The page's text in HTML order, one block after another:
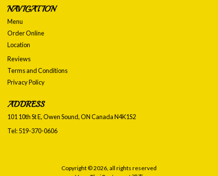
NAVIGATION
Menu
Order Online
Location
Reviews
Terms and Conditions
Privacy Policy
ADDRESS
101 10th St E, Owen Sound, ONCanadaN4K1S2
Tel:519-370-0606
Copyright © 2026, all rights reserved